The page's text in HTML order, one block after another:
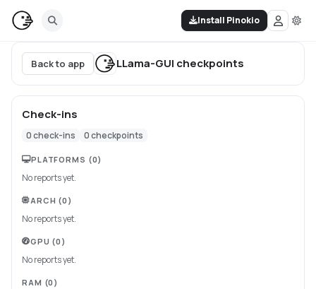
Install Pinokio
Back to app LLama-GUI checkpoints
Check-ins
0check-ins 0checkpoints
PLATFORMS (0)
No reports yet.
ARCH (0)
No reports yet.
GPU (0)
No reports yet.
RAM (0)